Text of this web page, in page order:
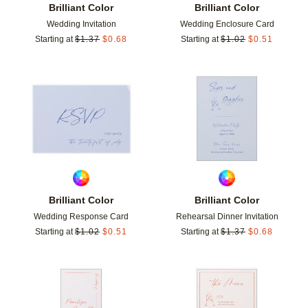
Brilliant Color
Wedding Invitation
Starting at $1.37 $0.68
Brilliant Color
Wedding Enclosure Card
Starting at $1.02 $0.51
Brilliant Color
Wedding Response Card
Starting at $1.02 $0.51
Add to favorites
Brilliant Color
Rehearsal Dinner Invitation
Starting at $1.37 $0.68
Add to favorites